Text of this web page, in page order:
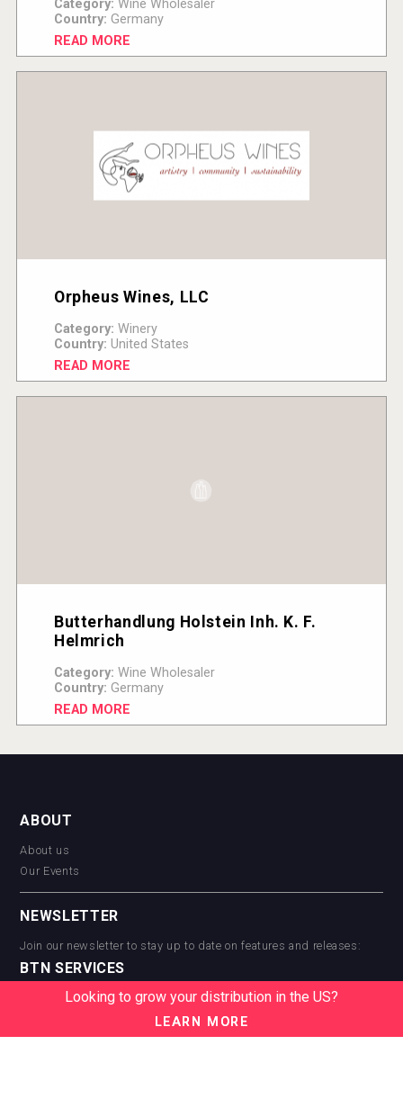
Category: Wine Wholesaler
Country: Germany
READ MORE
Orpheus Wines, LLC
Category: Winery
Country: United States
READ MORE
Butterhandlung Holstein Inh. K. F.
Helmrich
Category: Wine Wholesaler
Country: Germany
READ MORE
ABOUT
About us
Our Events
NEWSLETTER
Join our newsletter to stay up to date on features and releases:
BTN SERVICES
BTN Distribution
BTN Supplier
Looking to grow your distribution in the US?
LEARN MORE